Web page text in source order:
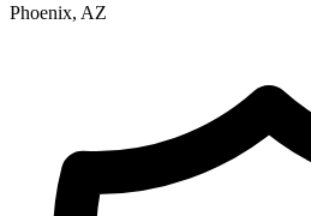
Phoenix, AZ